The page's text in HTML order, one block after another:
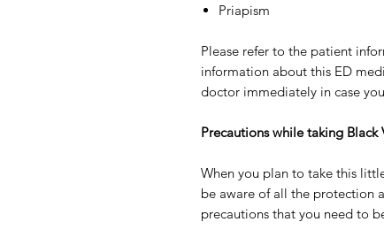
Priapism
Please refer to the patient
information about this ED
doctor immediately in case
Precautions while taking
When you plan to take this
be aware of all the protection
precautions that you need to